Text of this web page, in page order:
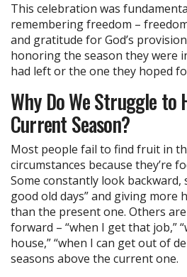
This celebration was
remembering freedom –
and gratitude for God’s
honoring the season they were
had left or the one they hoped
Why Do We Struggle to
Current Season?
Most people fail to find fruit in
circumstances because they’re
Some constantly look backward,
good old days” and giving more
than the present one. Others
forward – “when I get that job,”
house,” “when I can get out of
seasons above the current one.